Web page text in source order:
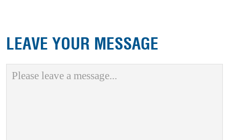
LEAVE YOUR MESSAGE